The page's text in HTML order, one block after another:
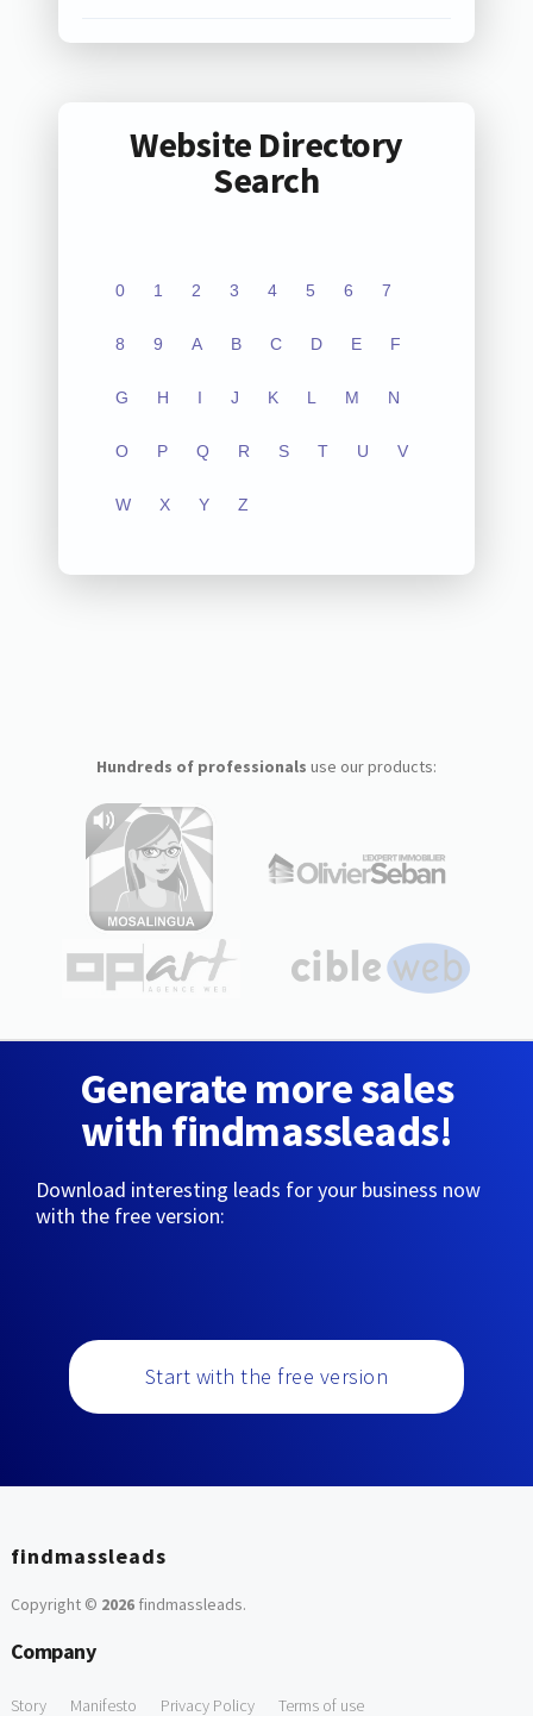
Website Directory
Search
0 1 2 3 4 5 6 7
8 9 A B C D E F
G H I J K L M N
O P Q R S T U V
W X Y Z
Hundreds of professionals use our products:
Generate more sales
with findmassleads!
Download interesting leads for your business now
with the free version:
Start with the free version
findmassleads
Copyright © 2026findmassleads.
Company
Story Manifesto Privacy Policy Terms of use